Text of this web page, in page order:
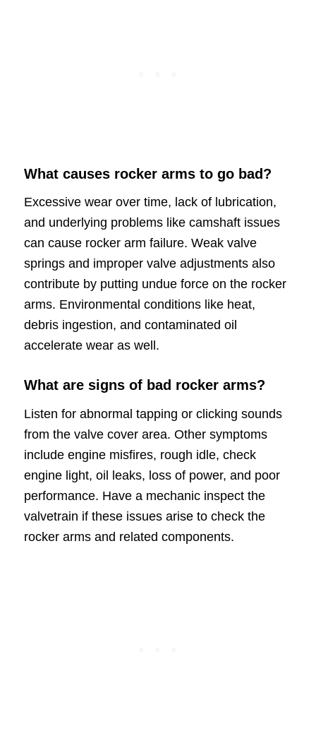
What causes rocker arms to go bad?
Excessive wear over time, lack of lubrication,
and underlying problems like camshaft issues
can cause rocker arm failure. Weak valve
springs and improper valve adjustments also
contribute by putting undue force on the rocker
arms. Environmental conditions like heat,
debris ingestion, and contaminated oil
accelerate wear as well.
What are signs of bad rocker arms?
Listen for abnormal tapping or clicking sounds
from the valve cover area. Other symptoms
include engine misfires, rough idle, check
engine light, oil leaks, loss of power, and poor
performance. Have a mechanic inspect the
valvetrain if these issues arise to check the
rocker arms and related components.